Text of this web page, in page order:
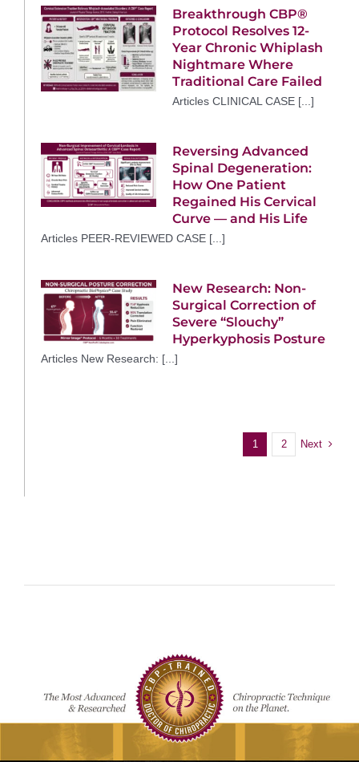
Breakthrough CBP®
Protocol Resolves 12-
Year Chronic Whiplash
Nightmare Where
Traditional Care Failed
Articles CLINICAL CASE [...]
Reversing Advanced
Spinal Degeneration:
How One Patient
Regained His Cervical
Curve — and His Life
Articles PEER-REVIEWED CASE [...]
New Research: Non-
Surgical Correction of
Severe “Slouchy”
Hyperkyphosis Posture
Articles New Research: [...]
1 2 Next